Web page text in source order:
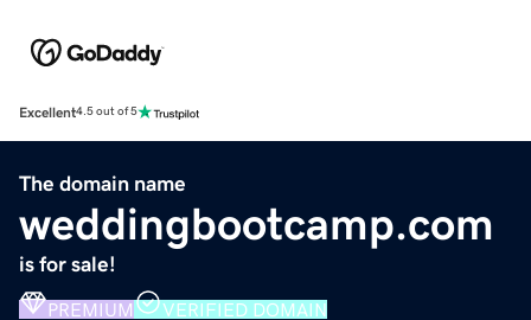
Excellent4.5 out of 5
The domain name
weddingbootcamp.com
is for sale!
PREMIUM VERIFIED DOMAIN